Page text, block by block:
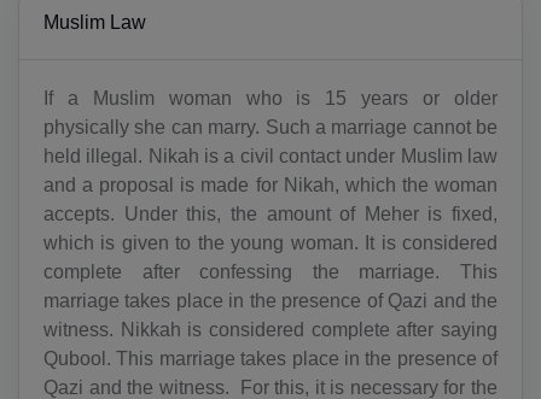
Muslim Law
If a Muslim woman who is 15 years or older
physically she can marry. Such a marriage cannot be
held illegal. Nikah is a civil contact under Muslim law
and a proposal is made for Nikah, which the woman
accepts. Under this, the amount of Meher is fixed,
which is given to the young woman. It is considered
complete after confessing the marriage. This
marriage takes place in the presence of Qazi and the
witness. Nikkah is considered complete after saying
Qubool. This marriage takes place in the presence of
Qazi and the witness. For this, it is necessary for the
BB(+1 246)
BE(+32)
BZ(+501)
BJ(+229)
BM(+1 441)
BT(+975)
BO(+951)